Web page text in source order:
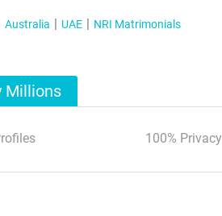
Australia UAE NRI Matrimonials
Millions
100% Privacy